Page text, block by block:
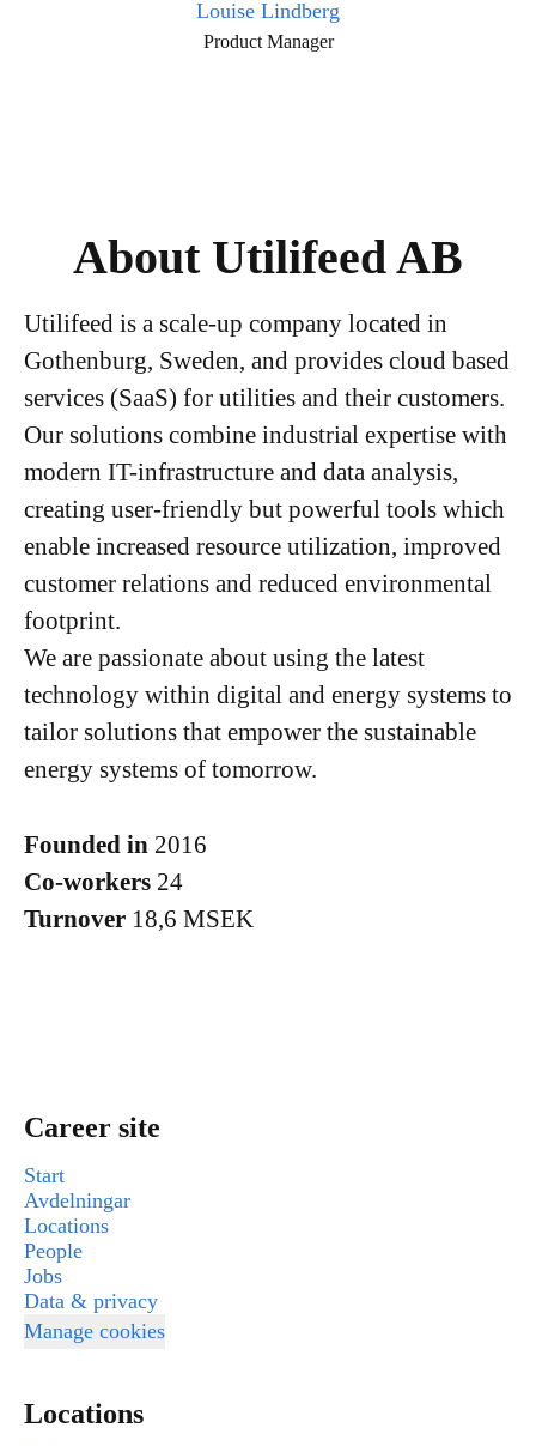
Louise Lindberg
Product Manager
About Utilifeed AB
Utilifeed is a scale-up company located in
Gothenburg, Sweden, and provides cloud based
services (SaaS) for utilities and their customers.
Our solutions combine industrial expertise with
modern IT-infrastructure and data analysis,
creating user-friendly but powerful tools which
enable increased resource utilization, improved
customer relations and reduced environmental
footprint.
We are passionate about using the latest
technology within digital and energy systems to
tailor solutions that empower the sustainable
energy systems of tomorrow.
Founded in 2016
Co-workers 24
Turnover 18,6 MSEK
Career site
Start
Avdelningar
Locations
People
Jobs
Data & privacy
Manage cookies
Locations